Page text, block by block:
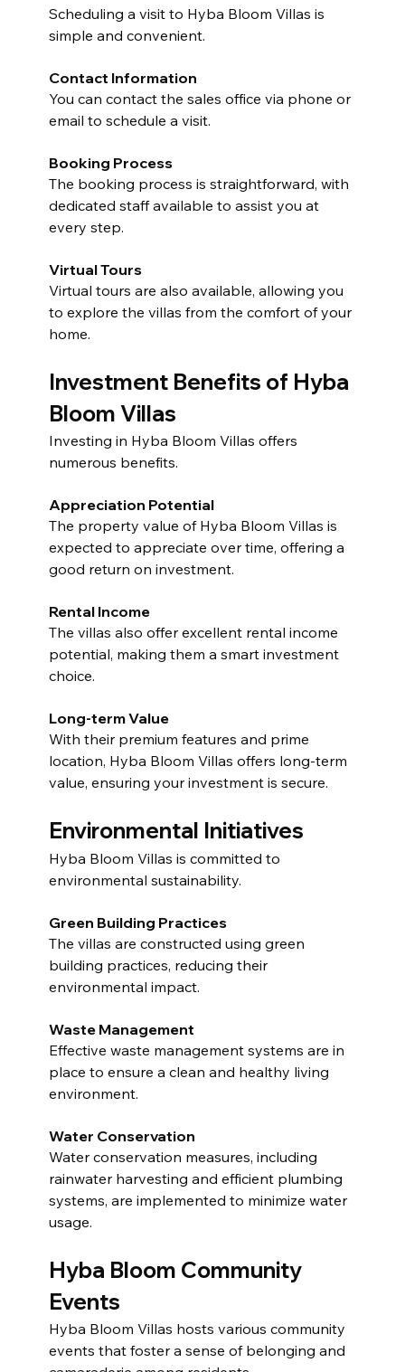
Scheduling a visit to Hyba Bloom Villas is
simple and convenient.
Contact Information
You can contact the sales office via phone or
email to schedule a visit.
Booking Process
The booking process is straightforward, with
dedicated staff available to assist you at
every step.
Virtual Tours
Virtual tours are also available, allowing you
to explore the villas from the comfort of your
home.
Investment Benefits of Hyba
Bloom Villas
Investing in Hyba Bloom Villas offers
numerous benefits.
Appreciation Potential
The property value of Hyba Bloom Villas is
expected to appreciate over time, offering a
good return on investment.
Rental Income
The villas also offer excellent rental income
potential, making them a smart investment
choice.
Long-term Value
With their premium features and prime
location, Hyba Bloom Villas offers long-term
value, ensuring your investment is secure.
Environmental Initiatives
Hyba Bloom Villas is committed to
environmental sustainability.
Green Building Practices
The villas are constructed using green
building practices, reducing their
environmental impact.
Waste Management
Effective waste management systems are in
place to ensure a clean and healthy living
environment.
Water Conservation
Water conservation measures, including
rainwater harvesting and efficient plumbing
systems, are implemented to minimize water
usage.
Hyba Bloom Community
Events
Hyba Bloom Villas hosts various community
events that foster a sense of belonging and